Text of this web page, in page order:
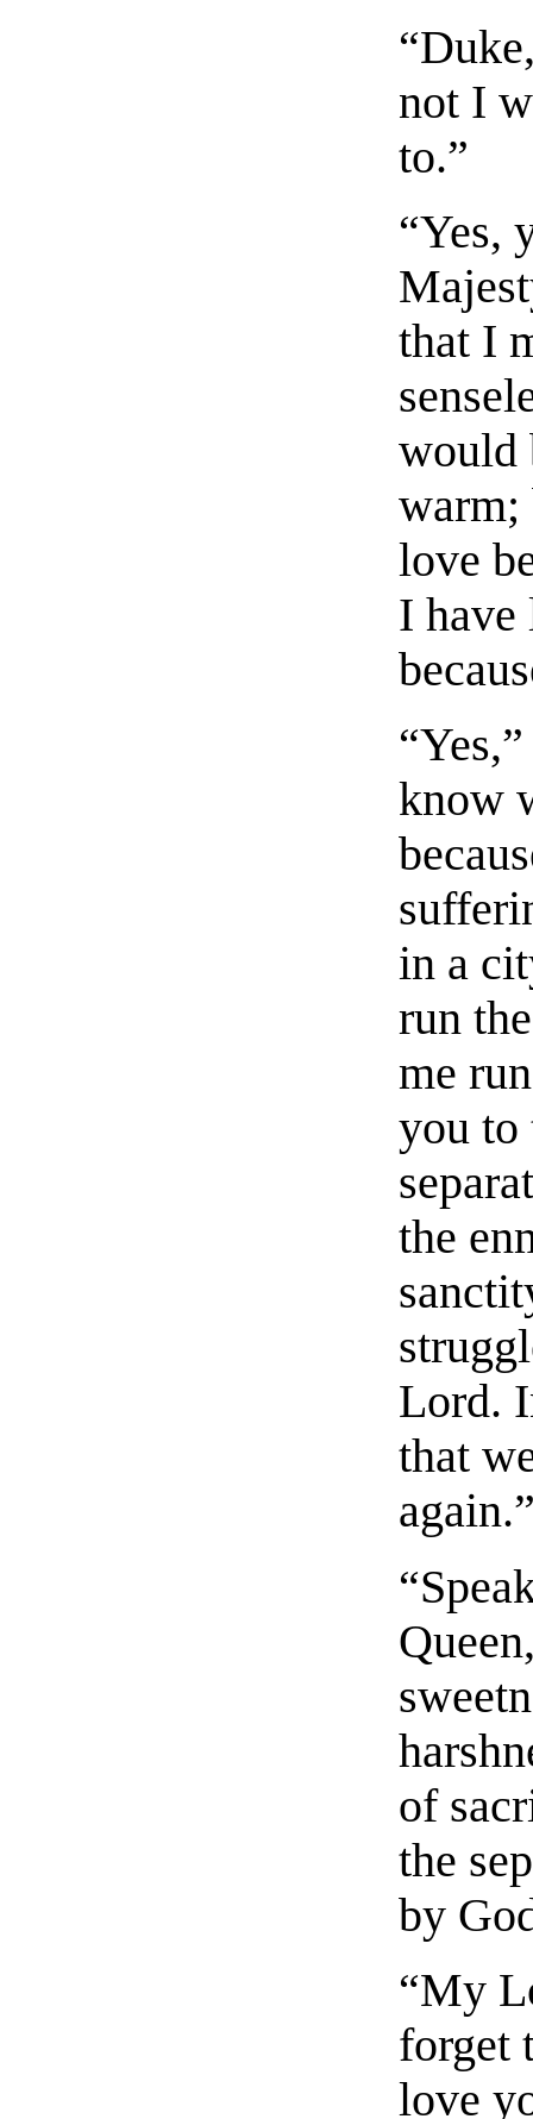
not I
to.”
“Yes,
that I
would
warm;
love
I have
know
in a
run
me
you to
the
Lord.
that
of
the
by
“My
forget
love